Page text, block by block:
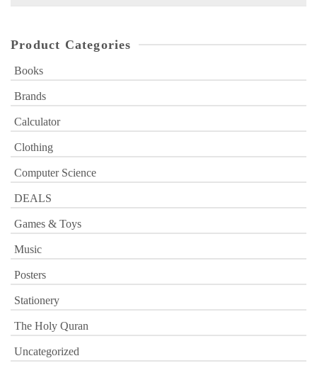
Product Categories
Books
Brands
Calculator
Clothing
Computer Science
DEALS
Games & Toys
Music
Posters
Stationery
The Holy Quran
Uncategorized